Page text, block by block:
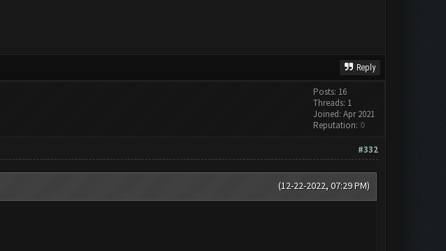
Reply
Posts: 16
Threads: 1
Joined: Apr 2021
Reputation: 0
#332
(12-22-2022, 07:29 PM)